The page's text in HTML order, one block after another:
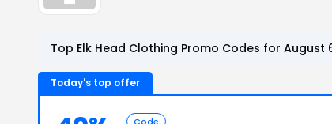
Top Elk Head Clothing Promo Codes for August
Today's top offer
Code